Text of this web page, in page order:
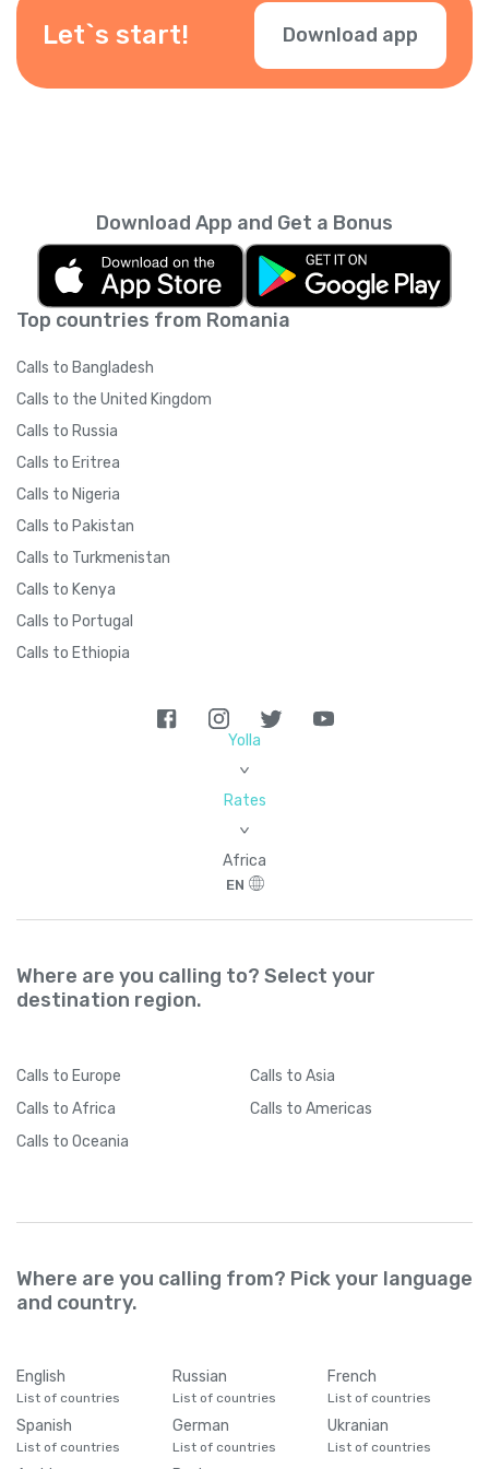
Let`s start! Download app
Top countries from Romania
Calls to Bangladesh
Calls to the United Kingdom
Calls to Russia
Calls to Eritrea
Calls to Nigeria
Calls to Pakistan
Calls to Turkmenistan
Calls to Kenya
Calls to Portugal
Calls to Ethiopia
Download App and Get a Bonus
Yolla
>
Rates
>
Africa
EN
Where are you calling to? Select your
destination region.
Calls to Europe Calls to Asia
Calls to Africa Calls to Americas
Calls to Oceania
Where are you calling from? Pick your language
and country.
English
List of countries
Russian
List of countries
French
List of countries
Spanish
List of countries
German
List of countries
Ukranian
List of countries